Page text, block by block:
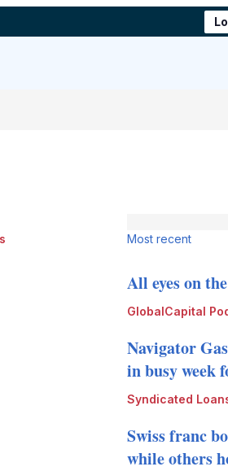
Most recent
GlobalCapital
All eyes on
Syndicated
Navigator
in busy week
Swiss franc
while others